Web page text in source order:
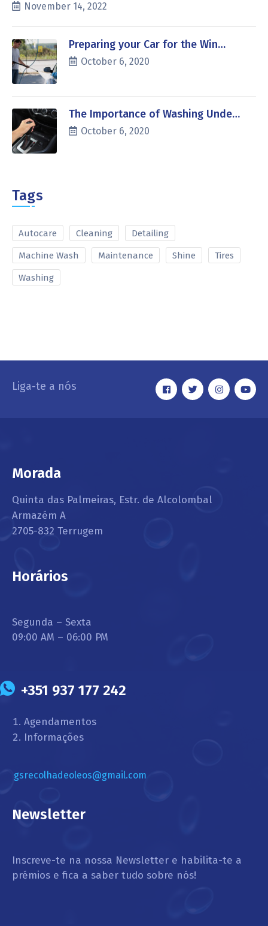
November 14, 2022
Preparing your Car for the Win…
October 6, 2020
The Importance of Washing Unde…
October 6, 2020
Tags
Autocare Cleaning Detailing
Machine Wash Maintenance Shine Tires
Washing
Liga-te a nós
Morada
Quinta das Palmeiras, Estr. de Alcolombal
Armazém A
2705-832 Terrugem
Horários
Segunda – Sexta
09:00 AM – 06:00 PM
+351 937 177 242
Agendamentos
Informações
gsrecolhadeoleos@gmail.com
Newsletter
Inscreve-te na nossa Newsletter e habilita-te a
prémios e fica a saber tudo sobre nós!